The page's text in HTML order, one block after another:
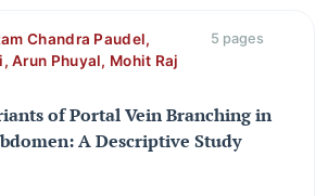
Chandra Paudel,
Arun Phuyal, Mohit Raj
5 pages
of Portal Vein Branching in
A Descriptive Study